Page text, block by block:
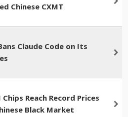
Chinese CXMT
Claude Code on Its
Reach Record Prices
Black Market